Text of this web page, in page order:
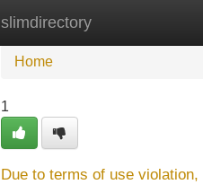
slimdirectory
Home
Home
1
Due to terms of use